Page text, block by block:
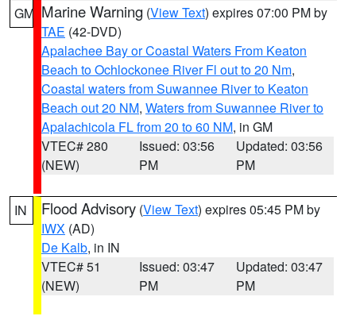
GM Marine Warning (View Text) expires 07:00 PM by
TAE (42-DVD)
Apalachee Bay or Coastal Waters From Keaton
Beach to Ochlockonee River Fl out to 20 Nm,
Coastal waters from Suwannee River to Keaton
Beach out 20 NM, Waters from Suwannee River to
Apalachicola FL from 20 to 60 NM, in GM
VTEC# 280
(NEW)
Issued: 03:56
PM
Updated: 03:56
PM
IN Flood Advisory (View Text) expires 05:45 PM by
IWX (AD)
De Kalb, in IN
VTEC# 51
(NEW)
Issued: 03:47
PM
Updated: 03:47
PM